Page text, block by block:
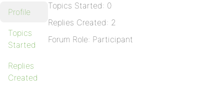
Profile
Topics
Started
Replies
Created
Topics Started: 0
Replies Created: 2
Forum Role: Participant